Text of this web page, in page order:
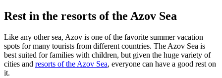
Rest in the resorts of the Azov Sea
Like any other sea, Azov is one of the favorite summer vacation
spots for many tourists from different countries. The Azov Sea is
best suited for families with children, but given the huge variety of
cities and resorts of the Azov Sea, everyone can have a good rest on
it.